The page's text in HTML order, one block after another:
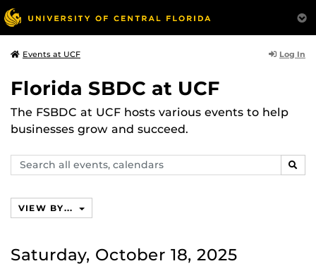
Events at UCF Log In
Florida SBDC at UCF
The FSBDC at UCF hosts various events to help
businesses grow and succeed.
Search
events,
VIEW BY...
Saturday, October 18, 2025